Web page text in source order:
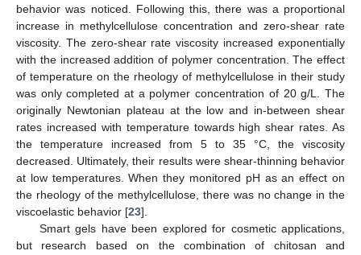
behavior was noticed. Following this, there was a proportional
increase in methylcellulose concentration and zero-shear rate
viscosity. The zero-shear rate viscosity increased exponentially
with the increased addition of polymer concentration. The effect
of temperature on the rheology of methylcellulose in their study
was only completed at a polymer concentration of 20 g/L. The
originally Newtonian plateau at the low and in-between shear
rates increased with temperature towards high shear rates. As
the temperature increased from 5 to 35 °C, the viscosity
decreased. Ultimately, their results were shear-thinning behavior
at low temperatures. When they monitored pH as an effect on
the rheology of the methylcellulose, there was no change in the
viscoelastic behavior [23].
Smart gels have been explored for cosmetic applications,
but research based on the combination of chitosan and